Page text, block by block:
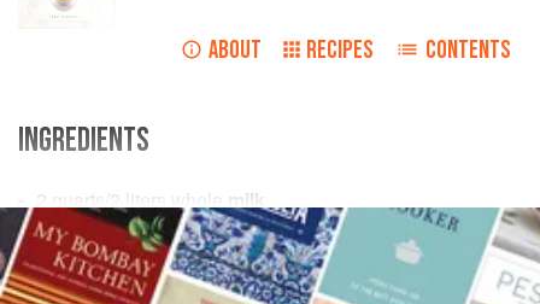
ABOUT RECIPES CONTENTS
INGREDIENTS
2 quarts 2 liters whole
milk
4drops/5
EUROPE ITALY LIGURIA SAUCE
GLUTEN-FREE